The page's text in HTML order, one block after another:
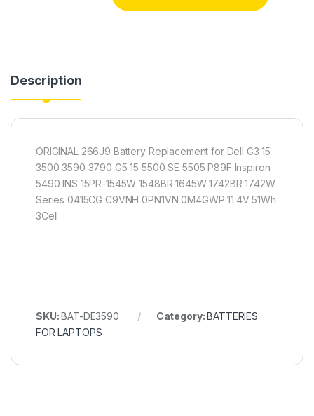
Description
ORIGINAL 266J9 Battery Replacement for Dell G3 15
3500 3590 3790 G5 15 5500 SE 5505 P89F Inspiron
5490 INS 15PR-1545W 1548BR 1645W 1742BR 1742W
Series 0415CG C9VNH 0PN1VN 0M4GWP 11.4V 51Wh
3Cell
SKU:BAT-DE3590 Category:BATTERIES
FOR LAPTOPS